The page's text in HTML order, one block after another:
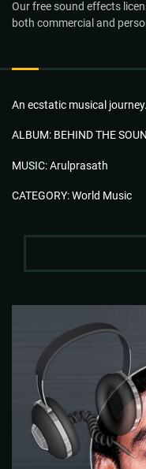
Our free sound effects
both commercial and
An ecstatic musical journey.
ALBUM: BEHIND THE
MUSIC: Arulprasath
CATEGORY: World Music